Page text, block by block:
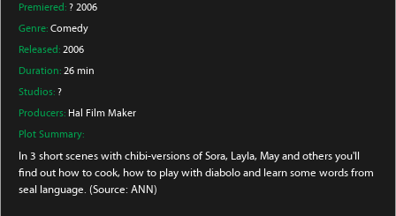
Premiered: ? 2006
Genre: Comedy
Released: 2006
Duration: 26 min
Studios: ?
Producers: Hal Film Maker
Plot Summary:
In 3 short scenes with chibi-versions of Sora, Layla, May and others you'll
find out how to cook, how to play with diabolo and learn some words from
seal language. (Source: ANN)